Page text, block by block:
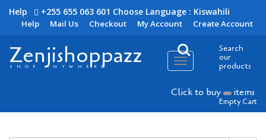
Help +255 655 063 601 Choose Language : Kiswahili
Help Mail Us Checkout My Account Create Account
Zenjishoppazz
SHOP ANYWHERE
Toggle
navigation
Search
our
products
Click to buy items
Empty Cart